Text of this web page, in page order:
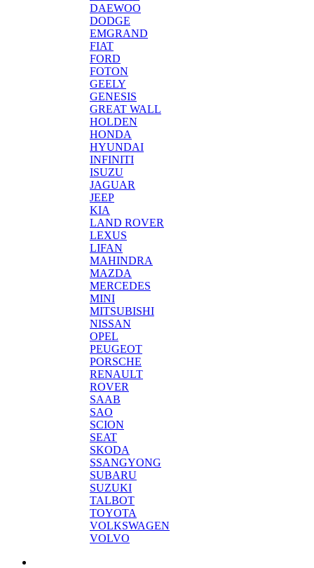
DAEWOO
DODGE
EMGRAND
FIAT
FORD
FOTON
GEELY
GENESIS
GREAT WALL
HOLDEN
HONDA
HYUNDAI
INFINITI
ISUZU
JAGUAR
JEEP
KIA
LAND ROVER
LEXUS
LIFAN
MAHINDRA
MAZDA
MERCEDES
MINI
MITSUBISHI
NISSAN
OPEL
PEUGEOT
PORSCHE
RENAULT
ROVER
SAAB
SAO
SCION
SEAT
SKODA
SSANGYONG
SUBARU
SUZUKI
TALBOT
TOYOTA
VOLKSWAGEN
VOLVO